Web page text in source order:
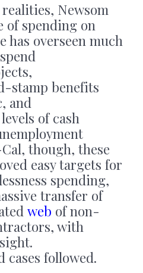
Newsom
of spending on
has overseen much
stamp benefits
and
of cash
though, these
easy targets for
spending,
transfer of
web of non-
with
followed.